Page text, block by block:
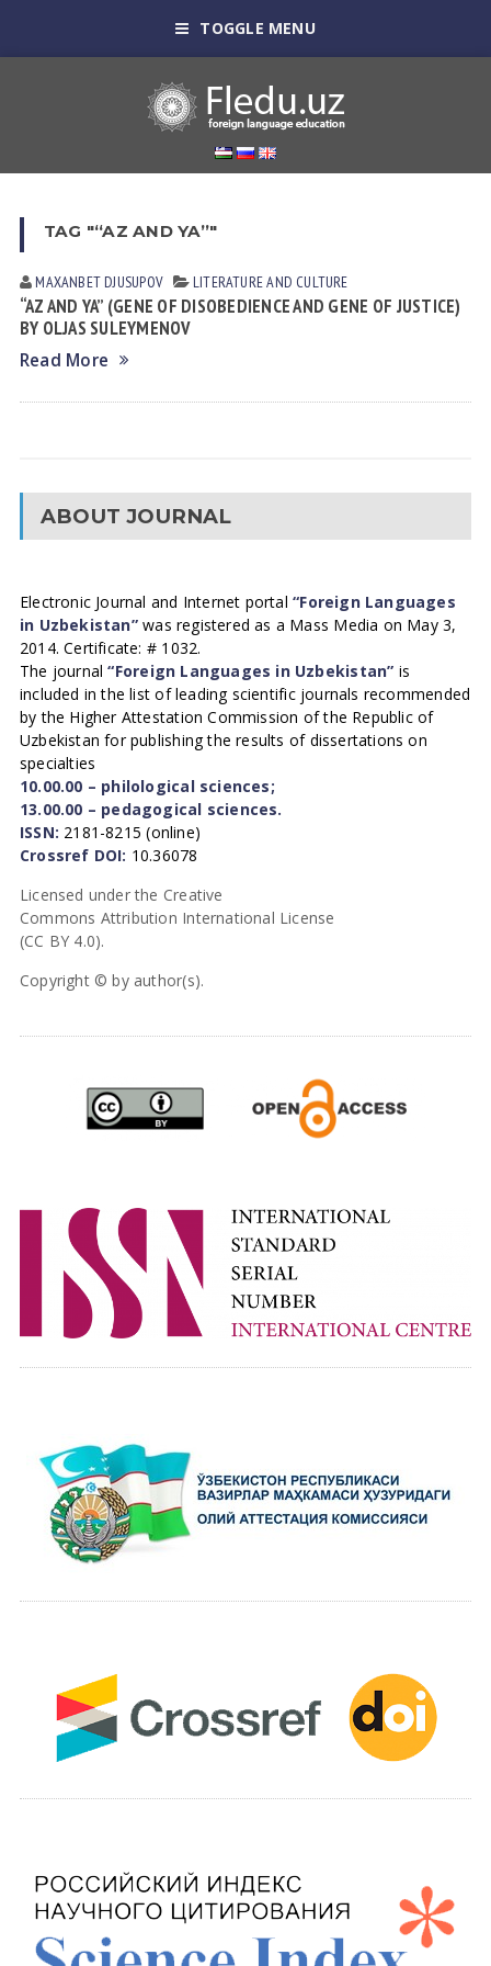
TOGGLE MENU
TAG "“AZ AND YA”"
MAXANBET DJUSUPOV LITERATURE AND CULTURE
“AZ AND YA” (GENE OF DISOBEDIENCE AND GENE OF JUSTICE)
BY OLJAS SULEYMENOV
Read More
ABOUT JOURNAL
Electronic Journal and Internet portal“Foreign Languages
in Uzbekistan”was registered as a Mass Media on May 3,
2014. Certificate: # 1032.
The journal“Foreign Languages in Uzbekistan” is
included in the list of leading scientific journals recommended
by the Higher Attestation Commission of the Republic of
Uzbekistan for publishing the results of dissertations on
specialties
10.00.00 – philological sciences;
13.00.00 – pedagogical sciences.
ISSN: 2181-8215 (online)
Crossref DOI: 10.36078
Licensed under the Creative
Commons Attribution International License
(CC BY 4.0).
Copyright © by author(s).